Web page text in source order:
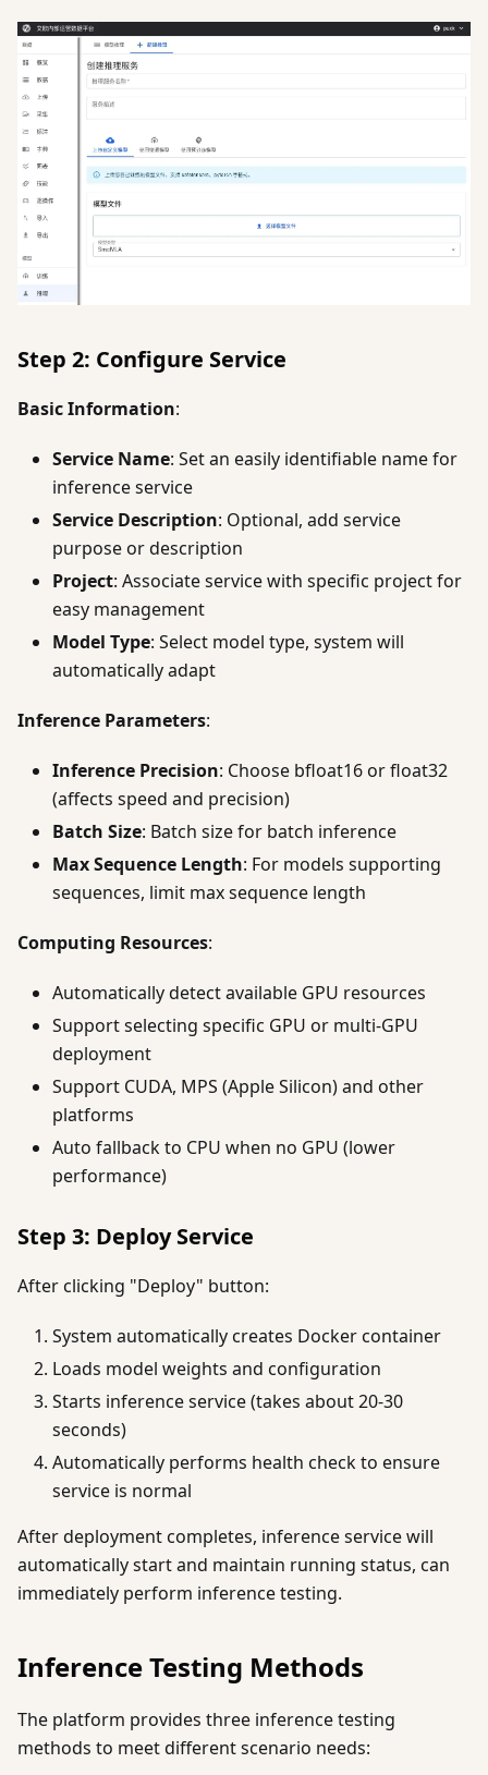
Step 2: Configure Service
Basic Information:
Service Name: Set an easily identifiable name for
inference service
Service Description: Optional, add service
purpose or description
Project: Associate service with specific project for
easy management
Model Type: Select model type, system will
automatically adapt
Inference Parameters:
Inference Precision: Choose bfloat16 or float32
(affects speed and precision)
Batch Size: Batch size for batch inference
Max Sequence Length: For models supporting
sequences, limit max sequence length
Computing Resources:
Automatically detect available GPU resources
Support selecting specific GPU or multi-GPU
deployment
Support CUDA, MPS (Apple Silicon) and other
platforms
Auto fallback to CPU when no GPU (lower
performance)
Step 3: Deploy Service
After clicking "Deploy" button:
System automatically creates Docker container
Loads model weights and configuration
Starts inference service (takes about 20-30
seconds)
Automatically performs health check to ensure
service is normal
After deployment completes, inference service will
automatically start and maintain running status, can
immediately perform inference testing.
Inference Testing Methods
The platform provides three inference testing
methods to meet different scenario needs: